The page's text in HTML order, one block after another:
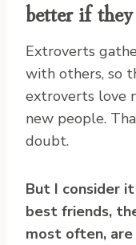
better if
Extroverts
with others, so
extroverts love
new people.
doubt.
But I consider
best friends,
most often,